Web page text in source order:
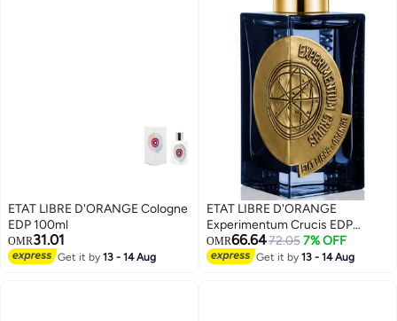
ETAT LIBRE D'ORANGE Cologne
EDP 100ml
OMR31.01
Get it by13 - 14 Aug
ETAT LIBRE D'ORANGE
Experimentum Crucis EDP
100ml
OMR66.6472.05 7% OFF
Get it by13 - 14 Aug